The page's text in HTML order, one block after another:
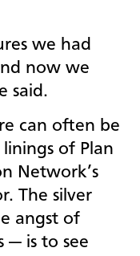
we had
now we
said.
can often be
of Plan
Network’s
The silver
angst of
— is to see